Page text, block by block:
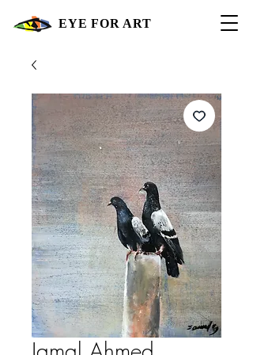
EYE FOR ART